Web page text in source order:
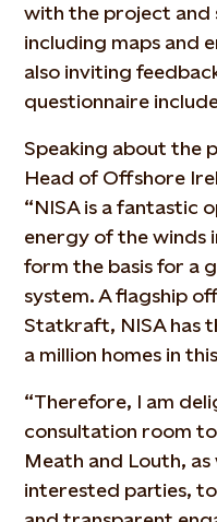
with the project and
including maps and
also inviting
questionnaire
Speaking about the
Head of Offshore
“NISA is a fantastic
energy of the winds
form the basis for a
system. A flagship
Statkraft, NISA has
a million homes in
“Therefore, I am
consultation room
Meath and Louth,
interested parties,